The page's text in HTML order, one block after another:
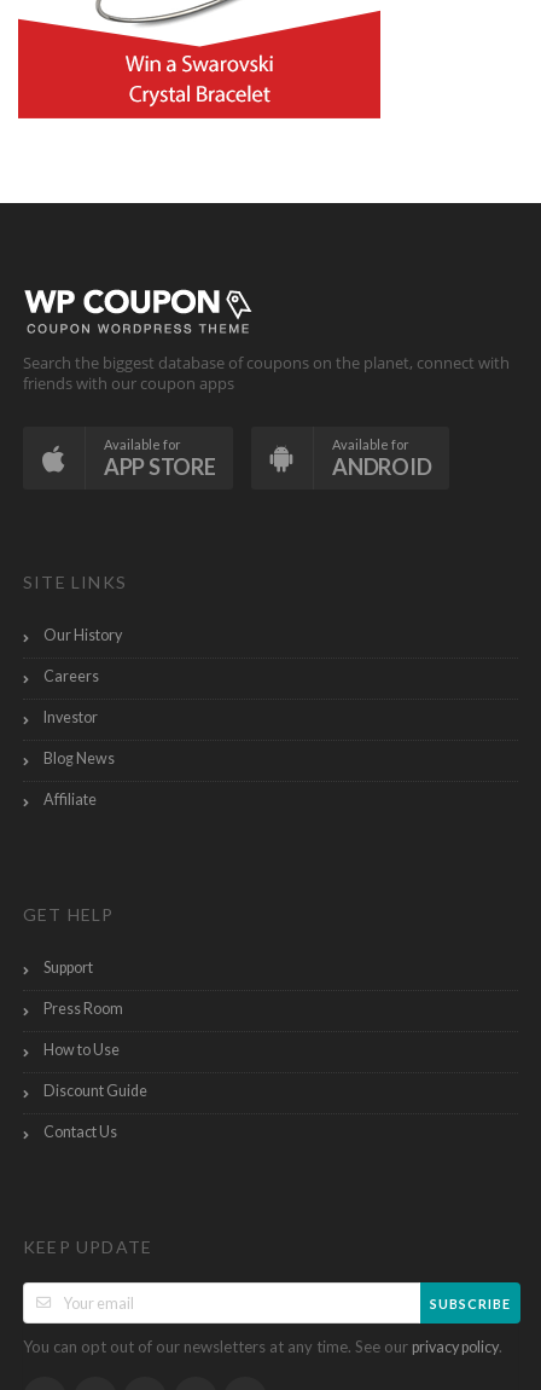
Search the biggest database of coupons on the planet, connect with
friends with our coupon apps
Available for
APP STORE
Available for
ANDROID
SITE LINKS
Our History
Careers
Investor
Blog News
Affiliate
GET HELP
Support
Press Room
How to Use
Discount Guide
Contact Us
KEEP UPDATE
SUBSCRIBE
You can opt out of our newsletters at any time. See our privacy policy.